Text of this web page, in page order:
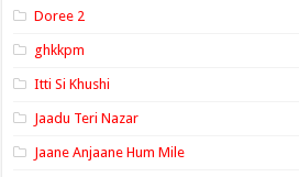
Doree 2
ghkkpm
Itti Si Khushi
Jaadu Teri Nazar
Jaane Anjaane Hum Mile